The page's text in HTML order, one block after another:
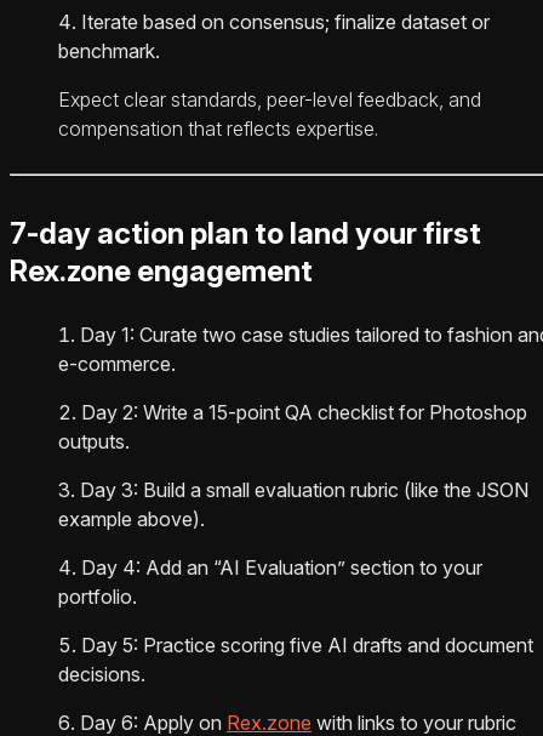
Iterate based on consensus; finalize dataset or
benchmark.
Expect clear standards, peer-level feedback, and
compensation that reflects expertise.
7-day action plan to land your first
Rex.zone engagement
Day 1: Curate two case studies tailored to fashion
e-commerce.
Day 2: Write a 15-point QA checklist for Photoshop
outputs.
Day 3: Build a small evaluation rubric (like the JSON
example above).
Day 4: Add an “AI Evaluation” section to your
portfolio.
Day 5: Practice scoring five AI drafts and document
decisions.
Day 6: Apply on Rex.zone with links to your rubric